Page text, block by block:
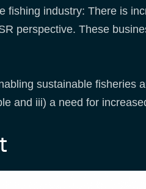
fishing industry: There is
perspective. These
sustainable fisheries
and iii) a need for